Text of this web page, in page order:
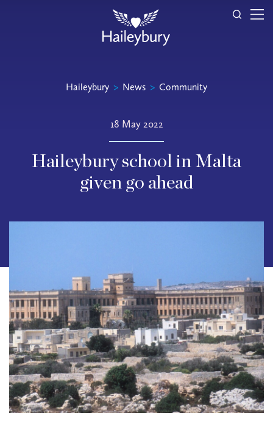
Haileybury > News > Community
18 May 2022
Haileybury school in Malta
given go ahead